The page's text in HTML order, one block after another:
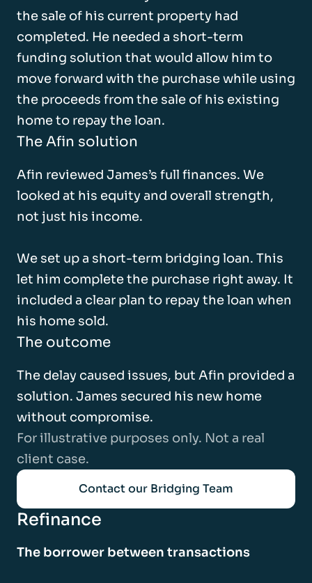
the sale of his current property had
completed. He needed a short-term
funding solution that would allow him to
move forward with the purchase while using
the proceeds from the sale of his existing
home to repay the loan.
The Afin solution
Afin reviewed James’s full finances. We
looked at his equity and overall strength,
not just his income.
We set up a short-term bridging loan. This
let him complete the purchase right away. It
included a clear plan to repay the loan when
his home sold.
The outcome
The delay caused issues, but Afin provided a
solution. James secured his new home
without compromise.
For illustrative purposes only. Not a real
client case.
Contact our Bridging Team
Refinance
The borrower between transactions